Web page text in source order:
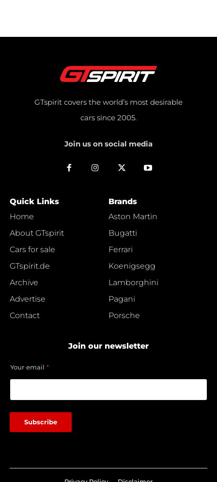
GTspirit covers the world’s most desirable
cars since 2005.
Join us on social media
Quick Links
Home
About GTspirit
Cars for sale
GTspirit.de
Archive
Advertise
Contact
Brands
Aston Martin
Bugatti
Ferrari
Koenigsegg
Lamborghini
Pagani
Porsche
Join our newsletter
m
a
o
r
i
Your email *
Subscribe